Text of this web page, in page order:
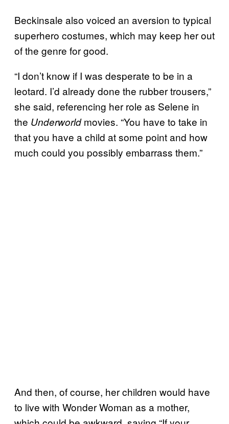
Beckinsale also voiced an aversion to typical
superhero costumes, which may keep her out
of the genre for good.
“I don’t know if I was desperate to be in a
leotard. I’d already done the rubber trousers,”
she said, referencing her role as Selene in
the Underworldmovies. “You have to take in
that you have a child at some point and how
much could you possibly embarrass them.”
And then, of course, her children would have
to live with Wonder Woman as a mother,